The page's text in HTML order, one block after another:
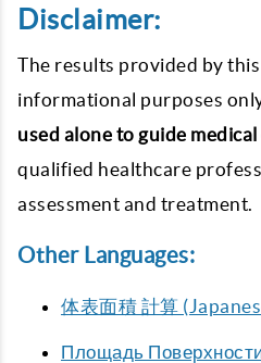
Disclaimer:
The results provided by
informational purposes
used alone to guide medical
qualified healthcare
assessment and treatment.
Other Languages:
体表面積 計算
Площадь